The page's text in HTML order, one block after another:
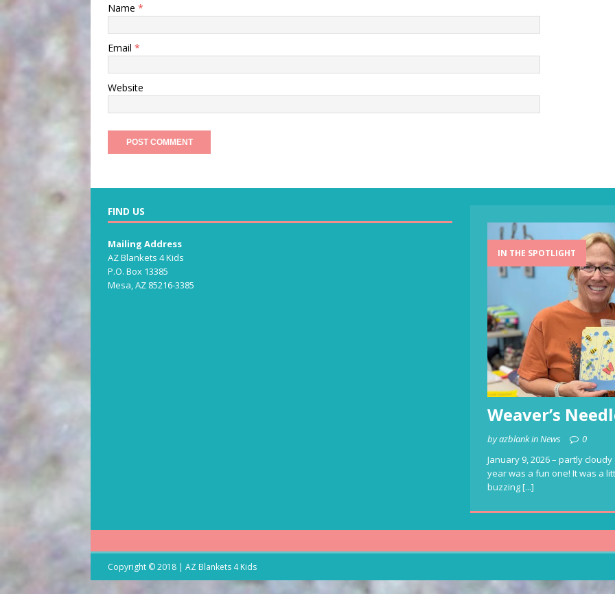
Name *
Email *
Website
FIND US
Mailing Address
AZ Blankets 4 Kids
P.O. Box 13385
Mesa, AZ 85216-3385
IN THE SPOTLIGHT
Weaver’s
by azblank in News
0
January 9, 2026 – partly
year was a fun one! It was a
buzzing[...]
Copyright © 2018 | AZ Blankets 4 Kids